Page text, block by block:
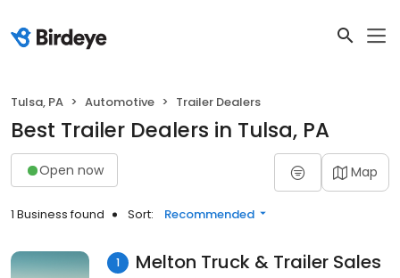
Tulsa, PA Automotive Trailer Dealers
Best Trailer Dealers in Tulsa, PA
Open now Map
1 Business found Sort: Recommended
1 Melton Truck & Trailer Sales